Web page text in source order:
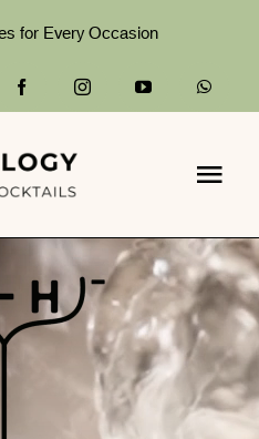
for Every Occasion